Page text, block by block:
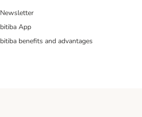
Newsletter
bitiba App
bitiba benefits and advantages